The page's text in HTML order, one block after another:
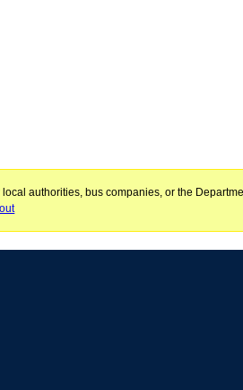
authorities, bus companies, or the